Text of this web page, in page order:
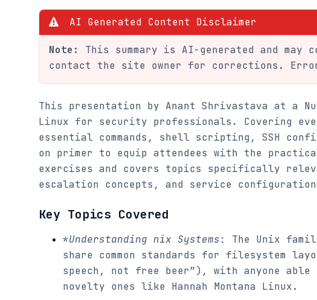
AI Generated Content Disclaimer
Note:
This summary is AI-generated and
contact the site owner for corrections.
This presentation by Anant Shrivastava at a
Linux for security professionals. Covering
essential commands, shell scripting, SSH
on primer to equip attendees with the
exercises and covers topics specifically
escalation concepts, and service
Key Topics Covered
*Understanding nix Systems: The Unix
share common standards for filesystem
speech, not free beer”), with anyone
novelty ones like Hannah Montana Linux.